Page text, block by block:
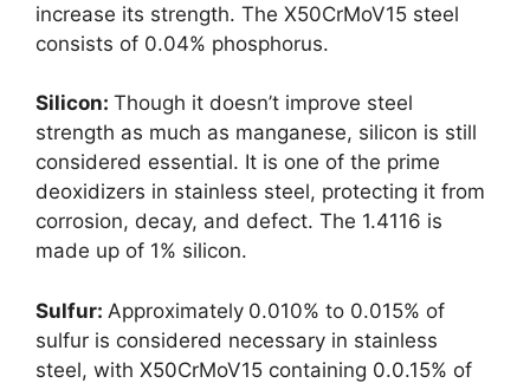
increase its strength. The X50CrMoV15 steel
consists of 0.04% phosphorus.
Silicon: Though it doesn’t improve steel
strength as much as manganese, silicon is still
considered essential. It is one of the prime
deoxidizers in stainless steel, protecting it from
corrosion, decay, and defect. The 1.4116 is
made up of 1% silicon.
Sulfur: Approximately 0.010% to 0.015% of
sulfur is considered necessary in stainless
steel, with X50CrMoV15 containing 0.0.15% of